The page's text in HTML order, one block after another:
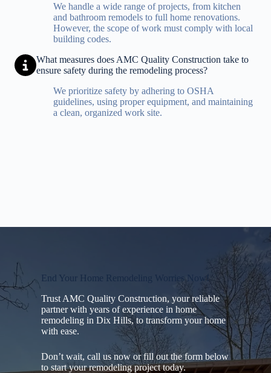
We handle a wide range of projects, from kitchen
and bathroom remodels to full home renovations.
However, the scope of work must comply with local
building codes.
What measures does AMC Quality Construction take to
ensure safety during the remodeling process?
We prioritize safety by adhering to OSHA
guidelines, using proper equipment, and maintaining
a clean, organized work site.
End Your Home Remodeling Worries Now!
Trust AMC Quality Construction, your reliable
partner with years of experience in home
remodeling in Dix Hills, to transform your home
with ease.
Don’t wait, call us now or fill out the form below
to start your remodeling project today.